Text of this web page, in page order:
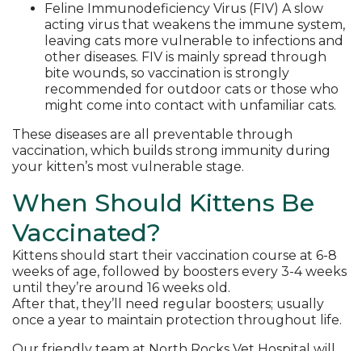
Feline Immunodeficiency Virus (FIV) A slow
acting virus that weakens the immune system,
leaving cats more vulnerable to infections and
other diseases. FIV is mainly spread through
bite wounds, so vaccination is strongly
recommended for outdoor cats or those who
might come into contact with unfamiliar cats.
These diseases are all preventable through
vaccination, which builds strong immunity during
your kitten’s most vulnerable stage.
When Should Kittens Be
Vaccinated?
Kittens should start their vaccination course at 6-8
weeks of age, followed by boosters every 3-4 weeks
until they’re around 16 weeks old.
After that, they’ll need regular boosters; usually
once a year to maintain protection throughout life.